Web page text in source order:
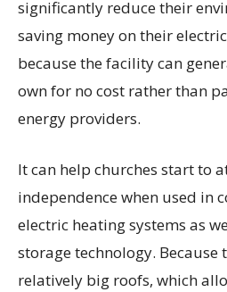
significantly reduce their
saving money on their
because the facility can
own for no cost rather than
energy providers.
It can help churches start to
independence when used in
electric heating systems as
storage technology.
relatively big roofs, which